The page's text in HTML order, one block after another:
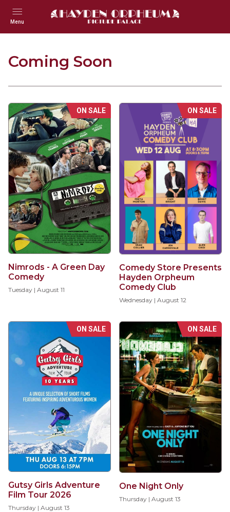
Menu
Coming Soon
ON SALE
Nimrods - A Green Day
Comedy
Tuesday | August 11
ON SALE
Comedy Store Presents
Hayden Orpheum
Comedy Club
Wednesday | August 12
ON SALE
Gutsy Girls Adventure
Film Tour 2026
Thursday | August 13
ON SALE
One Night Only
Thursday | August 13